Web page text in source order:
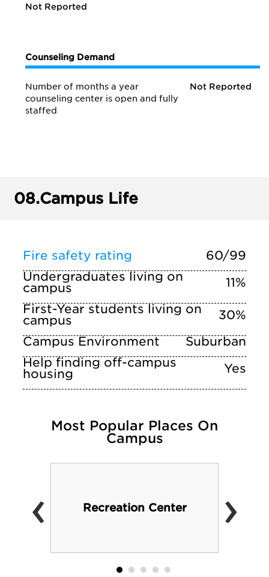
Not Reported
Counseling Demand
Number of months a year
counseling center is open and fully
staffed
Not Reported
08.Campus Life
Fire safety rating
60/99
Undergraduates living on
campus
11%
First-Year students living on
campus
30%
Campus Environment
Suburban
Help finding off-campus
housing Yes
Most Popular Places On
Campus
Recreation Center
‹ ›